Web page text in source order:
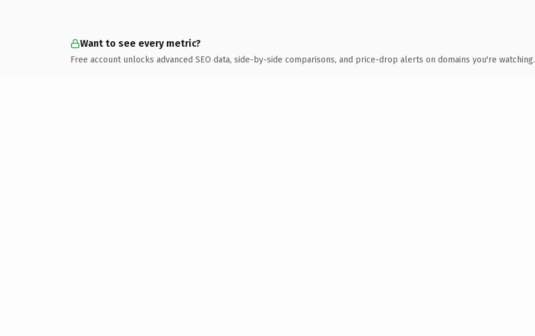
Want to see every metric?
Free account unlocks advanced SEO data, side-by-side comparisons, and price-drop alerts on domains you're watching.